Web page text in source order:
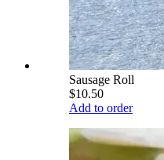
Sausage Roll
$10.50
Add to order